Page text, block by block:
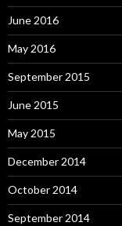
June 2016
May 2016
September 2015
June 2015
May 2015
December 2014
October 2014
September 2014